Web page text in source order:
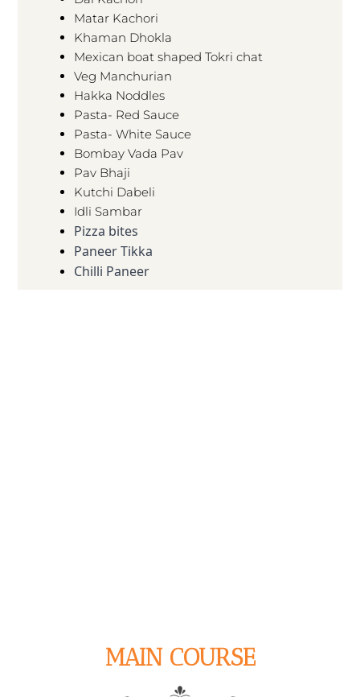
Matar Kachori
Khaman Dhokla
Mexican boat shaped Tokri chat
Veg Manchurian
Hakka Noddles
Pasta- Red Sauce
Pasta- White Sauce
Bombay Vada Pav
Pav Bhaji
Kutchi Dabeli
Idli Sambar
Pizza bites
Paneer Tikka
Chilli Paneer
MAIN COURSE